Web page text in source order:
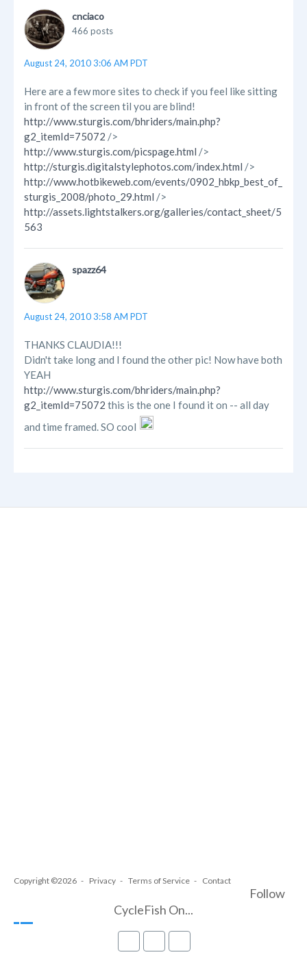
cnciaco
466 posts
August 24, 2010 3:06 AM PDT
Here are a few more sites to check if you feel like sitting
in front of the screen til you are blind!
http://www.sturgis.com/bhriders/main.php?
g2_itemId=75072 />
http://www.sturgis.com/picspage.html />
http://sturgis.digitalstylephotos.com/index.html />
http://www.hotbikeweb.com/events/0902_hbkp_best_of_
sturgis_2008/photo_29.html />
http://assets.lightstalkers.org/galleries/contact_sheet/5
563
spazz64
August 24, 2010 3:58 AM PDT
THANKS CLAUDIA!!!
Didn't take long and I found the other pic! Now have both
YEAH
http://www.sturgis.com/bhriders/main.php?
g2_itemId=75072 this is the one I found it on -- all day
and time framed. SO cool
Copyright ©2026 Privacy Terms of Service Contact
Follow
CycleFish On...